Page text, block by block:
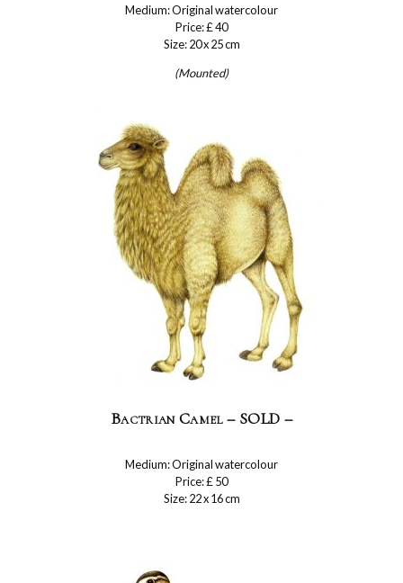
Medium: Original watercolour
Price: £ 40
Size: 20 x 25 cm
(Mounted)
Bactrian Camel – SOLD –
Medium: Original watercolour
Price: £ 50
Size: 22 x 16 cm